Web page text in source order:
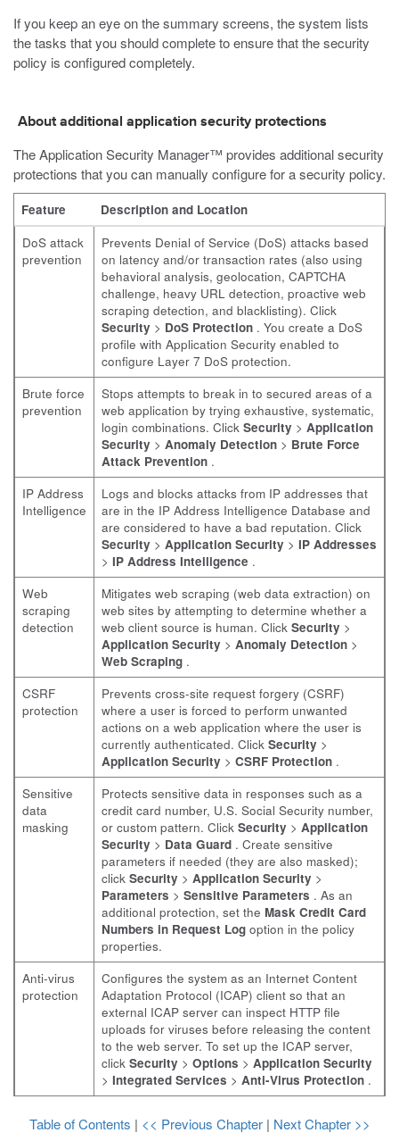
If you keep an eye on the summary screens, the system lists
the tasks that you should complete to ensure that the security
policy is configured completely.
About additional application security protections
The Application Security Manager™ provides additional security
protections that you can manually configure for a security policy.
Feature
Description and Location
DoS attack
prevention
Prevents Denial of Service (DoS) attacks based
on latency and/or transaction rates (also using
behavioral analysis, geolocation, CAPTCHA
challenge, heavy URL detection, proactive web
scraping detection, and blacklisting). Click
Security > DoS Protection . You create a DoS
profile with Application Security enabled to
configure Layer 7 DoS protection.
Brute force
prevention
Stops attempts to break in to secured areas of a
web application by trying exhaustive, systematic,
login combinations. Click Security > Application
Security > Anomaly Detection > Brute Force
Attack Prevention .
IP Address
Intelligence
Logs and blocks attacks from IP addresses that
are in the IP Address Intelligence Database and
are considered to have a bad reputation. Click
Security > Application Security > IP Addresses
> IP Address Intelligence .
Web
scraping
detection
Mitigates web scraping (web data extraction) on
web sites by attempting to determine whether a
web client source is human. Click Security >
Application Security > Anomaly Detection >
Web Scraping .
CSRF
protection
Prevents cross-site request forgery (CSRF)
where a user is forced to perform unwanted
actions on a web application where the user is
currently authenticated. Click Security >
Application Security > CSRF Protection .
Sensitive
data
masking
Protects sensitive data in responses such as a
credit card number, U.S. Social Security number,
or custom pattern. Click Security > Application
Security > Data Guard . Create sensitive
parameters if needed (they are also masked);
click Security > Application Security >
Parameters > Sensitive Parameters . As an
additional protection, set the Mask Credit Card
Numbers in Request Log option in the policy
properties.
Anti-virus
protection
Configures the system as an Internet Content
Adaptation Protocol (ICAP) client so that an
external ICAP server can inspect HTTP file
uploads for viruses before releasing the content
to the web server. To set up the ICAP server,
click Security > Options > Application Security
> Integrated Services > Anti-Virus Protection .
Table of Contents | << Previous Chapter | Next Chapter >>